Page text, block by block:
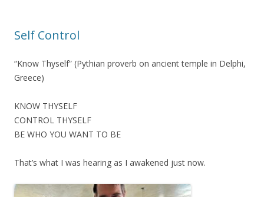
Self Control
“Know Thyself” (Pythian proverb on ancient temple in Delphi,
Greece)
KNOW THYSELF
CONTROL THYSELF
BE WHO YOU WANT TO BE
That’s what I was hearing as I awakened just now.